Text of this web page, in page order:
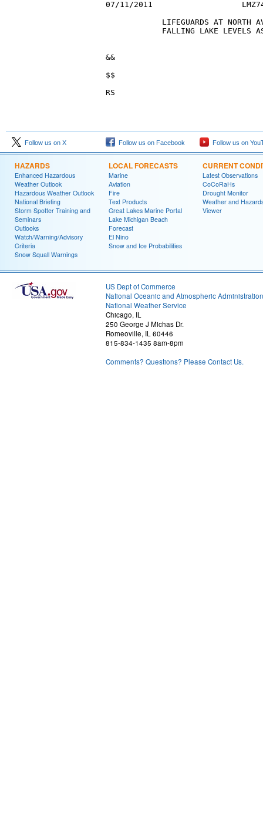
Follow us on X Follow us on Facebook Follow us on
HAZARDS
Enhanced Hazardous
Weather Outlook
Hazardous Weather Outlook
National Briefing
Storm Spotter Training and
Seminars
Outlooks
Watch/Warning/Advisory
Criteria
Snow Squall Warnings
LOCAL FORECASTS
Marine
Aviation
Fire
Text Products
Great Lakes Marine Portal
Lake Michigan Beach
Forecast
El Nino
Snow and Ice Probabilities
CURRENT
Latest Observations
CoCoRaHs
Drought Monitor
Weather and
Viewer
US Dept of Commerce
National Oceanic and Atmospheric Administration
National Weather Service
Chicago, IL
250 George J Michas Dr.
Romeoville, IL 60446
815-834-1435 8am-8pm
Comments? Questions? Please Contact Us.